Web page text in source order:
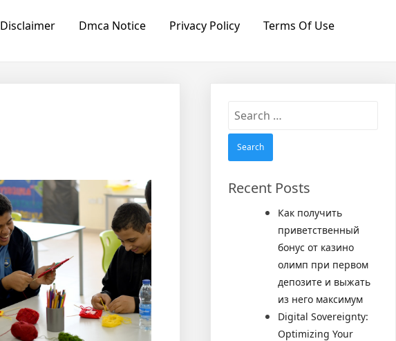
Disclaimer Dmca Notice Privacy Policy Terms Of Use
Search
Recent Posts
Как получить
приветственный
бонус от казино
олимп при первом
депозите и выжать
из него максимум
Digital Sovereignty:
Optimizing Your